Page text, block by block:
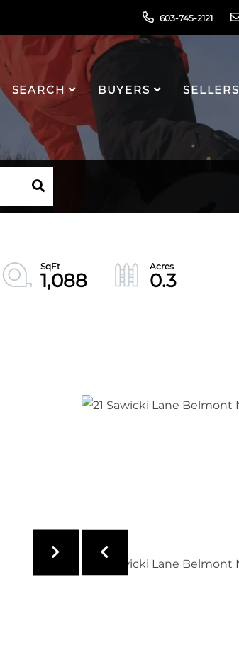
603-745-2121
SEARCH BUYERS SELLERS
1,088 0.3